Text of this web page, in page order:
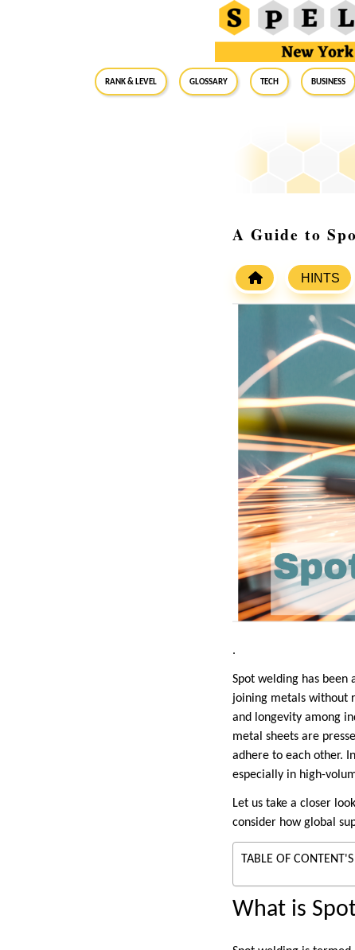
RANK & LEVEL GLOSSARY Tech Business
A Guide to
HINTS
.
Spot welding has
joining metals without
and longevity among
metal sheets are
adhere to each other.
especially in high-
Let us take a closer
consider how global
TABLE OF CONTENT'S
What is